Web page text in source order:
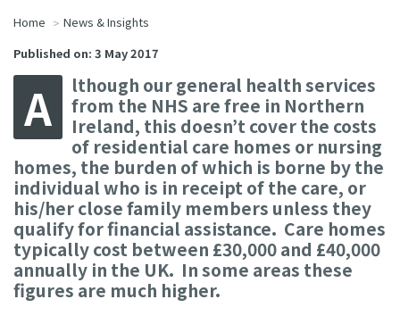
Home
News & Insights
Published on: 3 May 2017
A
lthough our general health services
from the NHS are free in Northern
Ireland, this doesn’t cover the costs
of residential care homes or nursing
homes, the burden of which is borne by the
individual who is in receipt of the care, or
his/her close family members unless they
qualify for financial assistance. Care homes
typically cost between £30,000 and £40,000
annually in the UK. In some areas these
figures are much higher.